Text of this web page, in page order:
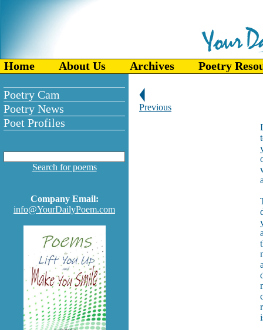
Home About Us Archives Poetry
Poetry Cam
Poetry News
Poet Profiles
Search for poems
Company Email:
info@YourDailyPoem.com
Previous